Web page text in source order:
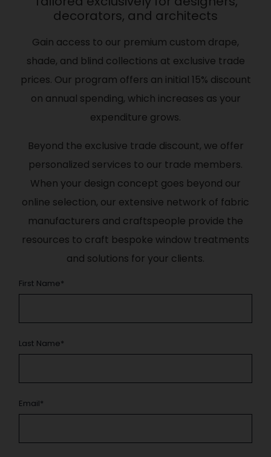
decorators, and architects
Gain access to our premium custom drape,
shade, and blind collections at exclusive trade
prices. Our program offers an initial 15% discount
on annual spending, which increases as your
expenditure grows.
Beyond the exclusive trade discount, we offer
personalized services to our trade members.
When your design concept goes beyond our
online selection, our extensive network of fabric
manufacturers and craftspeople provide the
resources to craft bespoke window treatments
and solutions for your clients.
First Name*
Last Name*
Email*